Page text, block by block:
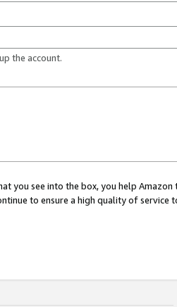
the account.
you see into the box, you help
to ensure a high quality of service